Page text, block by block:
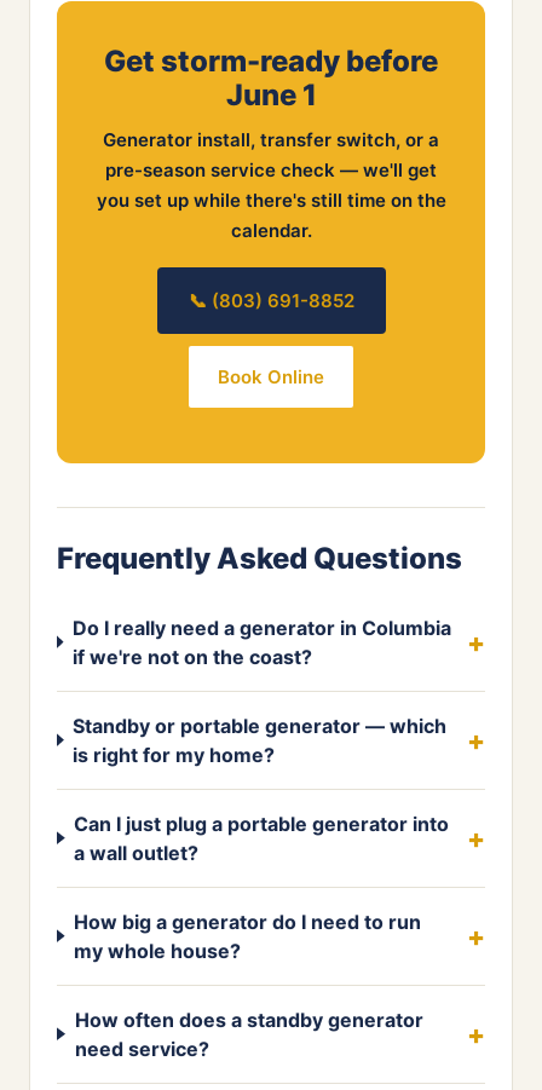
Get storm-ready before
June 1
Generator install, transfer switch, or a
pre-season service check — we'll get
you set up while there's still time on the
calendar.
📞 (803) 691-8852
Book Online
Frequently Asked Questions
Do I really need a generator in Columbia
if we're not on the coast?
Standby or portable generator — which
is right for my home?
Can I just plug a portable generator into
a wall outlet?
How big a generator do I need to run
my whole house?
How often does a standby generator
need service?